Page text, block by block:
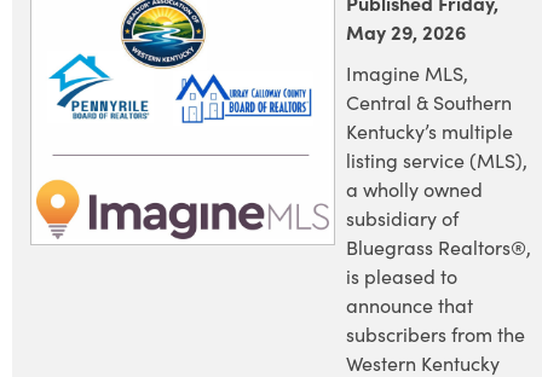
May 29, 2026
Imagine MLS,
Central & Southern
Kentucky’s multiple
listing service (MLS),
a wholly owned
subsidiary of
Bluegrass Realtors®,
is pleased to
announce that
subscribers from the
Western Kentucky